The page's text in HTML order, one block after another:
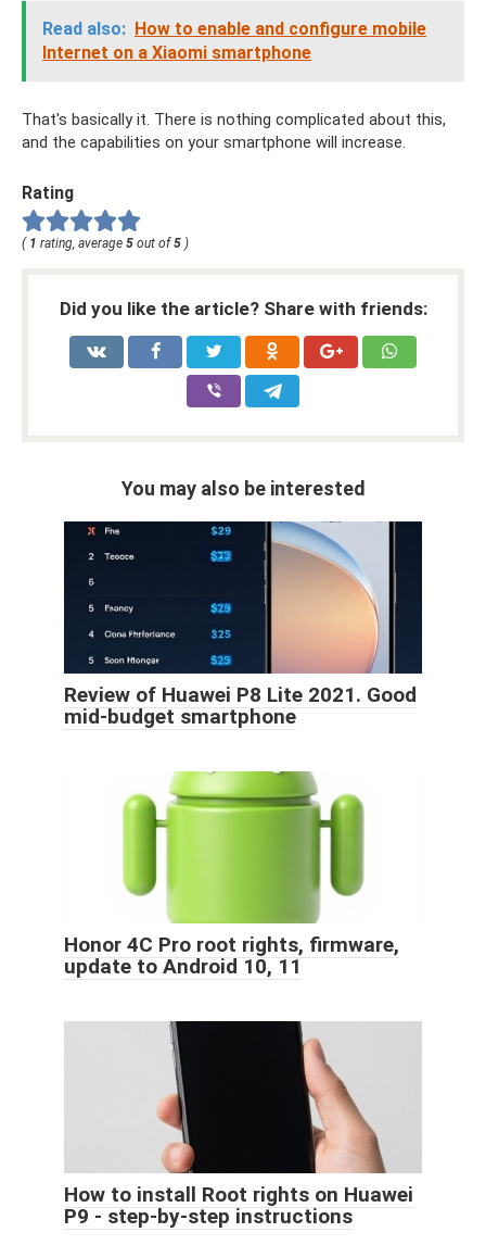
Read also: How to enable and configure mobile
Internet on a Xiaomi smartphone
That's basically it. There is nothing complicated about this,
and the capabilities on your smartphone will increase.
Rating
( 1 rating, average 5 out of 5 )
Did you like the article? Share with friends:
You may also be interested
Review of Huawei P8 Lite 2021. Good
mid-budget smartphone
Honor 4C Pro root rights, firmware,
update to Android 10, 11
How to install Root rights on Huawei
P9 - step-by-step instructions